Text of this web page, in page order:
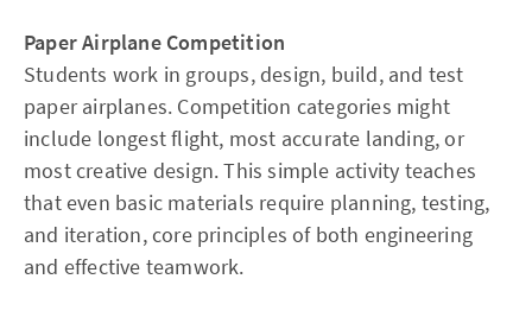
Paper Airplane Competition
Students work in groups, design, build, and test
paper airplanes. Competition categories might
include longest flight, most accurate landing, or
most creative design. This simple activity teaches
that even basic materials require planning, testing,
and iteration, core principles of both engineering
and effective teamwork.